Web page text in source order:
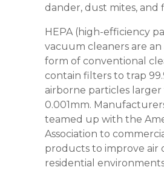
dander, dust mites, and
HEPA (high-efficiency
vacuum cleaners are an
form of conventional
contain filters to trap
airborne particles
0.001mm.
teamed up with the
Association to
products to improve air
residential